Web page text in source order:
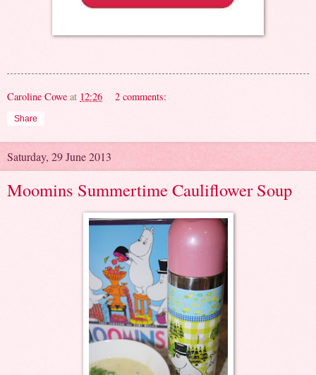
Caroline Cowe at 12:26 2 comments:
Share
Saturday, 29 June 2013
Moomins Summertime Cauliflower Soup